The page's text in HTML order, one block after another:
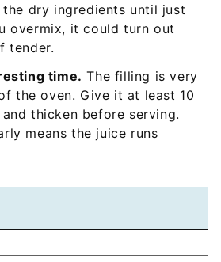
dry ingredients until just
overmix, it could turn out
tender.
time. The filling is very
the oven. Give it at least 10
thicken before serving.
means the juice runs